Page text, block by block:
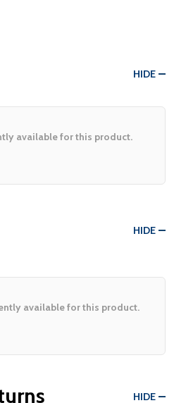
HIDE
available for this product.
HIDE
available for this product.
HIDE